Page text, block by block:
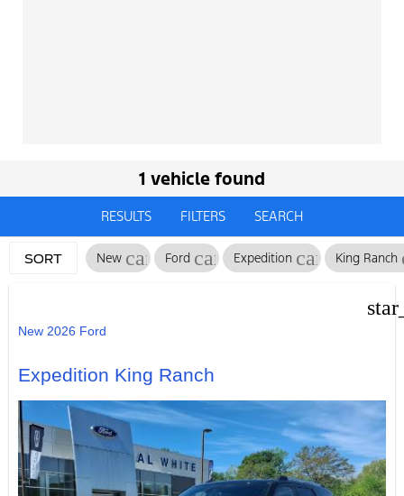
1 vehicle found
RESULTS FILTERS SEARCH
SORT New cancel
Ford cancelExpedition cancelKing Ranch
New 2026 Ford
Expedition King Ranch